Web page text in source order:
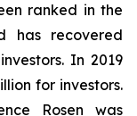
ranked in the
has recovered
In 2019
for investors.
Rosen was